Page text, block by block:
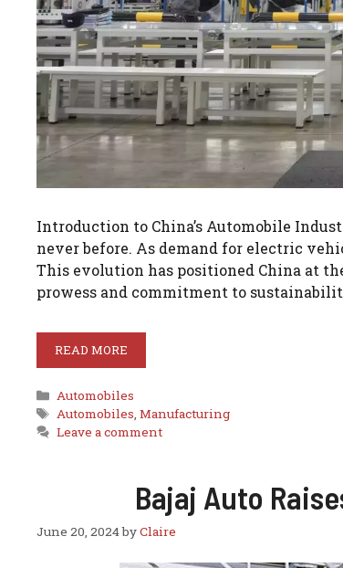
Introduction to China’s Automobile
never before. As demand for electric
This evolution has positioned China at
prowess and commitment to
READ MORE
Categories
Automobiles
Tags
Automobiles, Manufacturing
Leave a comment
Bajaj Auto
June 20, 2024byClaire